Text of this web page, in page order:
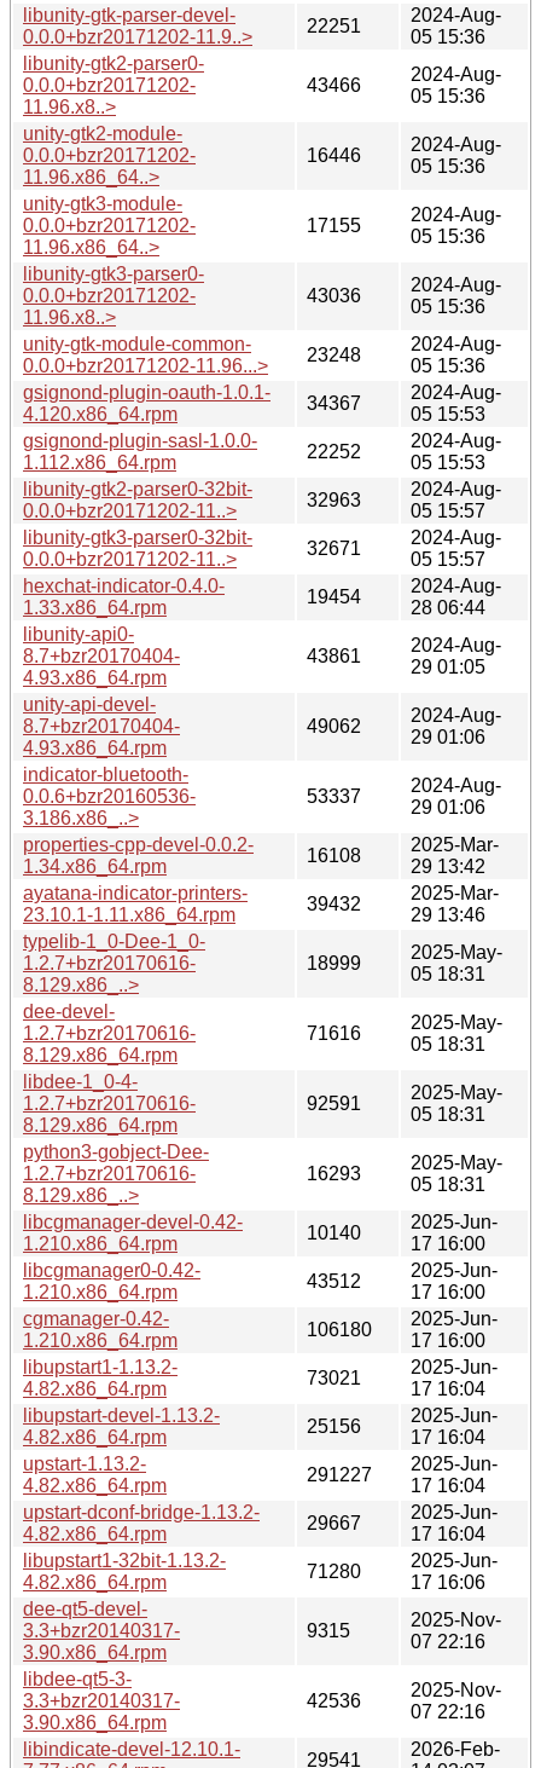
libunity-gtk-parser-devel-
0.0.0+bzr20171202-11.9..>
22251
2024-Aug-
05 15:36
libunity-gtk2-parser0-
0.0.0+bzr20171202-
11.96.x8..>
43466
2024-Aug-
05 15:36
unity-gtk2-module-
0.0.0+bzr20171202-
11.96.x86_64..>
16446
2024-Aug-
05 15:36
unity-gtk3-module-
0.0.0+bzr20171202-
11.96.x86_64..>
17155
2024-Aug-
05 15:36
libunity-gtk3-parser0-
0.0.0+bzr20171202-
11.96.x8..>
43036
2024-Aug-
05 15:36
unity-gtk-module-common-
0.0.0+bzr20171202-11.96...>
23248
2024-Aug-
05 15:36
gsignond-plugin-oauth-1.0.1-
4.120.x86_64.rpm
34367
2024-Aug-
05 15:53
gsignond-plugin-sasl-1.0.0-
1.112.x86_64.rpm
22252
2024-Aug-
05 15:53
libunity-gtk2-parser0-32bit-
0.0.0+bzr20171202-11..>
32963
2024-Aug-
05 15:57
libunity-gtk3-parser0-32bit-
0.0.0+bzr20171202-11..>
32671
2024-Aug-
05 15:57
hexchat-indicator-0.4.0-
1.33.x86_64.rpm
19454
2024-Aug-
28 06:44
libunity-api0-
8.7+bzr20170404-
4.93.x86_64.rpm
43861
2024-Aug-
29 01:05
unity-api-devel-
8.7+bzr20170404-
4.93.x86_64.rpm
49062
2024-Aug-
29 01:06
indicator-bluetooth-
0.0.6+bzr20160536-
3.186.x86_..>
53337
2024-Aug-
29 01:06
properties-cpp-devel-0.0.2-
1.34.x86_64.rpm
16108
2025-Mar-
29 13:42
ayatana-indicator-printers-
23.10.1-1.11.x86_64.rpm
39432
2025-Mar-
29 13:46
typelib-1_0-Dee-1_0-
1.2.7+bzr20170616-
8.129.x86_..>
18999
2025-May-
05 18:31
dee-devel-
1.2.7+bzr20170616-
8.129.x86_64.rpm
71616
2025-May-
05 18:31
libdee-1_0-4-
1.2.7+bzr20170616-
8.129.x86_64.rpm
92591
2025-May-
05 18:31
python3-gobject-Dee-
1.2.7+bzr20170616-
8.129.x86_..>
16293
2025-May-
05 18:31
libcgmanager-devel-0.42-
1.210.x86_64.rpm
10140
2025-Jun-
17 16:00
libcgmanager0-0.42-
1.210.x86_64.rpm
43512
2025-Jun-
17 16:00
cgmanager-0.42-
1.210.x86_64.rpm
106180
2025-Jun-
17 16:00
libupstart1-1.13.2-
4.82.x86_64.rpm
73021
2025-Jun-
17 16:04
libupstart-devel-1.13.2-
4.82.x86_64.rpm
25156
2025-Jun-
17 16:04
upstart-1.13.2-
4.82.x86_64.rpm
291227
2025-Jun-
17 16:04
upstart-dconf-bridge-1.13.2-
4.82.x86_64.rpm
29667
2025-Jun-
17 16:04
libupstart1-32bit-1.13.2-
4.82.x86_64.rpm
71280
2025-Jun-
17 16:06
dee-qt5-devel-
3.3+bzr20140317-
3.90.x86_64.rpm
9315
2025-Nov-
07 22:16
libdee-qt5-3-
3.3+bzr20140317-
3.90.x86_64.rpm
42536
2025-Nov-
07 22:16
libindicate-devel-12.10.1-
29541
2026-Feb-